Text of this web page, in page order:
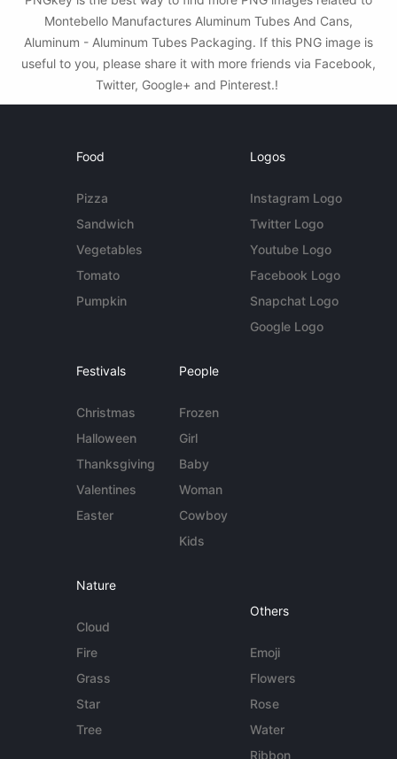
Montebello Manufactures Aluminum Tubes And Cans,
Aluminum - Aluminum Tubes Packaging. If this PNG image is
useful to you, please share it with more friends via Facebook,
Twitter, Google+ and Pinterest.!
Food
Pizza
Sandwich
Vegetables
Tomato
Pumpkin
Logos
Instagram Logo
Twitter Logo
Youtube Logo
Facebook Logo
Snapchat Logo
Google Logo
Festivals
Christmas
Halloween
Thanksgiving
Valentines
Easter
People
Frozen
Girl
Baby
Woman
Cowboy
Kids
Nature
Cloud
Fire
Grass
Star
Tree
Others
Emoji
Flowers
Rose
Water
Ribbon